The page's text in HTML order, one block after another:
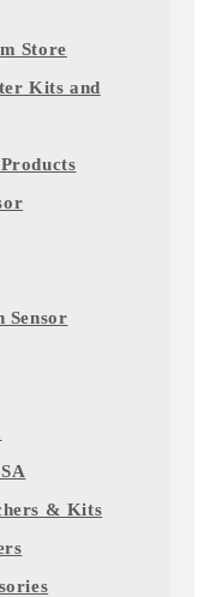
Store
Kits and
Sensor
& Kits